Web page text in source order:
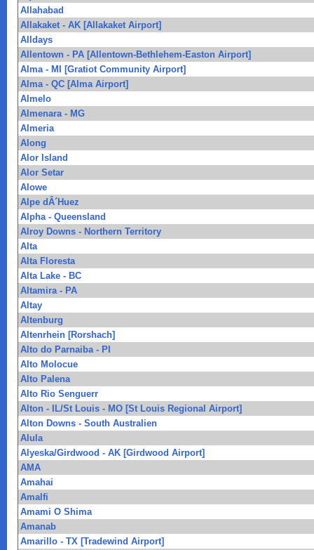
Allahabad
Allakaket - AK [Allakaket Airport]
Alldays
Allentown - PA [Allentown-Bethlehem-Easton Airport]
Alma - MI [Gratiot Community Airport]
Alma - QC [Alma Airport]
Almelo
Almenara - MG
Almeria
Along
Alor Island
Alor Setar
Alowe
Alpe dÂ´Huez
Alpha - Queensland
Alroy Downs - Northern Territory
Alta
Alta Floresta
Alta Lake - BC
Altamira - PA
Altay
Altenburg
Altenrhein [Rorshach]
Alto do Parnaiba - PI
Alto Molocue
Alto Palena
Alto Rio Senguerr
Alton - IL/St Louis - MO [St Louis Regional Airport]
Alton Downs - South Australien
Alula
Alyeska/Girdwood - AK [Girdwood Airport]
AMA
Amahai
Amalfi
Amami O Shima
Amanab
Amarillo - TX [Tradewind Airport]